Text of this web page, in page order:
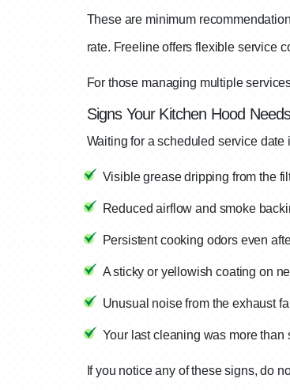
These are minimum
rate. Freeline offers flexible service
For those managing multiple
Signs Your Kitchen Hood
Waiting for a scheduled service
Visible grease dripping from the
Reduced airflow and smoke
Persistent cooking odors even
A sticky or yellowish coating on
Unusual noise from the exhaust
Your last cleaning was more than
If you notice any of these signs, do